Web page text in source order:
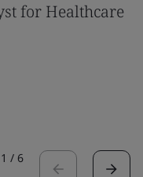
for Healthcare
1 / 6